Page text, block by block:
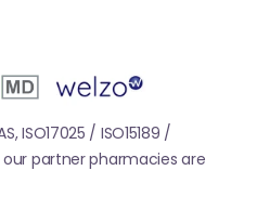
ISO17025 / ISO15189 /
our partner pharmacies are